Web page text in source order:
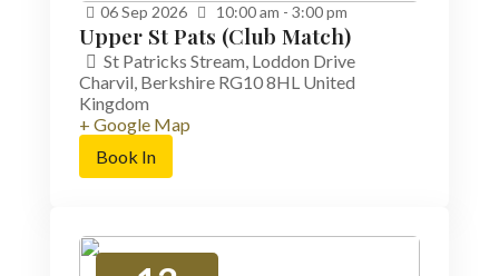
06Sep 2026 10:00 am - 3:00 pm
Upper St Pats (Club Match)
St Patricks Stream, Loddon Drive
Charvil, Berkshire RG10 8HL United
Kingdom
+ Google Map
Book In